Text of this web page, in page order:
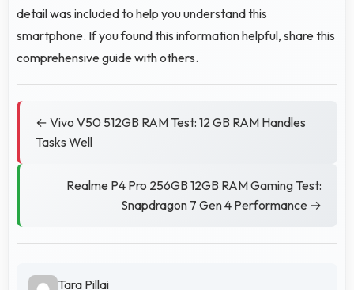
detail was included to help you understand this
smartphone. If you found this information helpful, share this
comprehensive guide with others.
← Vivo V50 512GB RAM Test: 12 GB RAM Handles
Tasks Well
Realme P4 Pro 256GB 12GB RAM Gaming Test:
Snapdragon 7 Gen 4 Performance →
Tara Pillai